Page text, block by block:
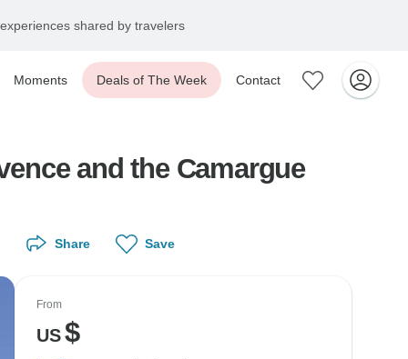
shared by travelers
Moments Deals of The Week Contact
and the Camargue
Share Save
From
US$